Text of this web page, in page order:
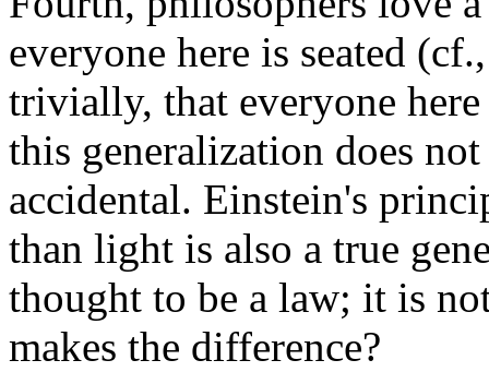
everyone here is seated
trivially, that everyone
this generalization does
accidental. Einstein's
than light is also a true
thought to be a law; it is
makes the difference?